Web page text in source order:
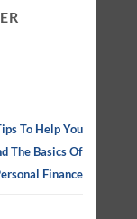
To Help You
The Basics Of
Finance